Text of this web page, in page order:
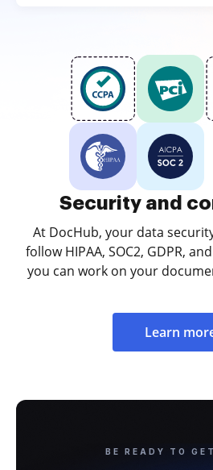
Security and
At DocHub, your data
follow HIPAA, SOC2, GDPR,
you can work on your
Learn
BE READY TO